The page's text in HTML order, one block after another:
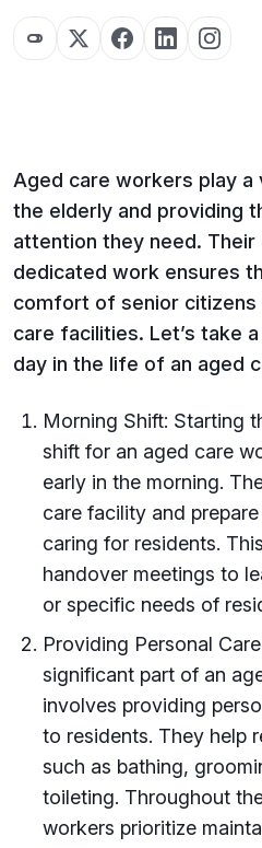
Aged care workers play a
the elderly and providing
attention they need. Their
dedicated work ensures
comfort of senior citizens
care facilities. Let’s take
day in the life of an aged
Morning Shift: Starting
shift for an aged care
early in the morning.
care facility and
caring for residents.
handover meetings to
or specific needs of
Providing Personal
significant part of an
involves providing
to residents. They help
such as bathing,
toileting. Throughout
workers prioritize